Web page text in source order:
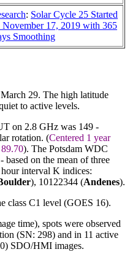
: Solar Cycle 25 Started
November 17, 2019 with 365
Smoothing
29. The high latitude
to active levels.
on 2.8 GHz was 149 -
rotation. (Centered 1 year
). The Potsdam WDC
on the mean of three
interval K indices:
), 10122344 (Andenes).
class C1 level (GOES 16).
time), spots were observed
(SN: 298) and in 11 active
SDO/HMI images.